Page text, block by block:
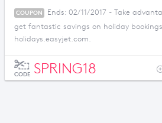
COUPON
Ends: 02/11/2017 - Take
get fantastic savings on holiday
holidays.easyjet.com.
CODE SPRING18